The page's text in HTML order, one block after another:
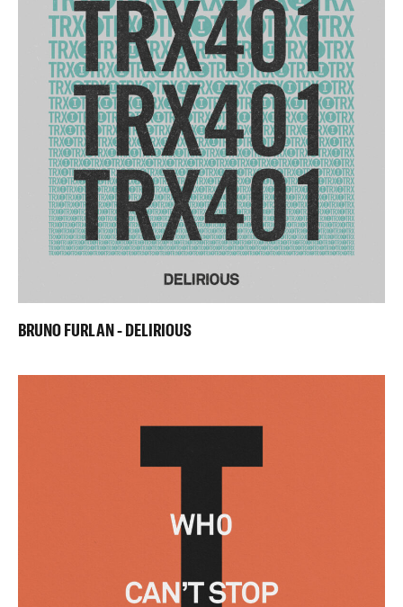
BRUNO FURLAN - DELIRIOUS